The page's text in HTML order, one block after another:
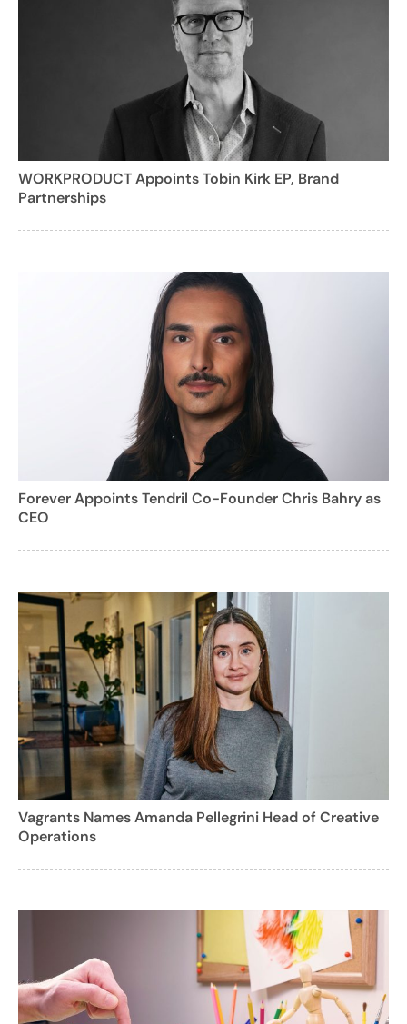
WORKPRODUCT Appoints Tobin Kirk EP, Brand
Partnerships
Forever Appoints Tendril Co-Founder Chris Bahry as
CEO
Vagrants Names Amanda Pellegrini Head of Creative
Operations